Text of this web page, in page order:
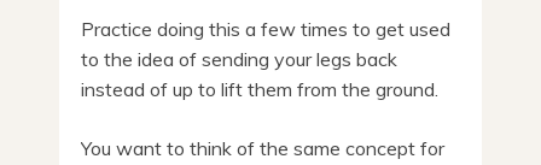
Practice doing this a few times to get used
to the idea of sending your legs back
instead of up to lift them from the ground.
You want to think of the same concept for